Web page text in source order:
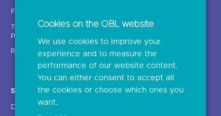
Fintechs (TPPs)
Technical service
providers (TSPs)
Regulatory
Open banking events
archive
Glossary
Solutions
Directory
Contact Us >
Cookies on the OBL website
We use cookies to improve your
experience and to measure the
performance of our website content.
You can either consent to accept all
the cookies or choose which ones you
want.